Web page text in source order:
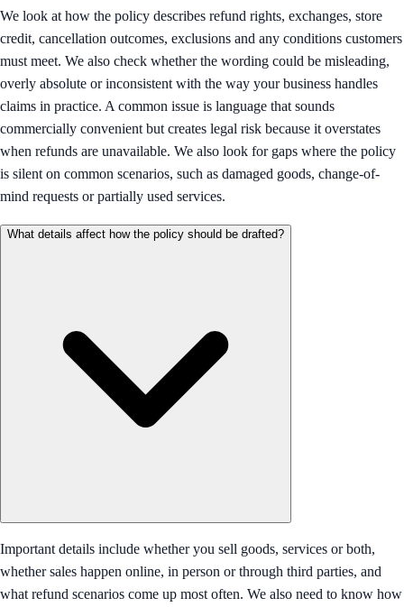
We look at how the policy describes refund rights, exchanges, store
credit, cancellation outcomes, exclusions and any conditions customers
must meet. We also check whether the wording could be misleading,
overly absolute or inconsistent with the way your business handles
claims in practice. A common issue is language that sounds
commercially convenient but creates legal risk because it overstates
when refunds are unavailable. We also look for gaps where the policy
is silent on common scenarios, such as damaged goods, change-of-
mind requests or partially used services.
What details affect how the policy should be drafted?
Important details include whether you sell goods, services or both,
whether sales happen online, in person or through third parties, and
what refund scenarios come up most often. We also need to know how